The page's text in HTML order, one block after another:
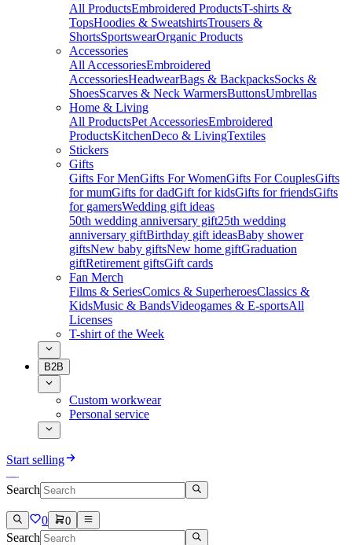
All ProductsEmbroidered ProductsT-shirts &
TopsHoodies & SweatshirtsTrousers &
ShortsSportswearOrganic Products
Accessories
All AccessoriesEmbroidered
AccessoriesHeadwearBags & BackpacksSocks &
ShoesScarves & Neck WarmersButtonsUmbrellas
Home & Living
All ProductsPet AccessoriesEmbroidered
ProductsKitchenDeco & LivingTextiles
Stickers
Gifts
Gifts For MenGifts For WomenGifts For CouplesGifts
for mumGifts for dadGift for kidsGifts for friendsGifts
for gamersWedding gift ideas
50th wedding anniversary gift25th wedding
anniversary giftBirthday gift ideasBaby shower
giftsNew baby giftsNew home giftGraduation
giftRetirement giftsGift cards
Fan Merch
Films & SeriesComics & SuperheroesClassics &
KidsMusic & BandsVideogames & E-sportsAll
Licenses
T-shirt of the Week
B2B
Custom workwear
Personal service
Start selling
Search
0 0
Search